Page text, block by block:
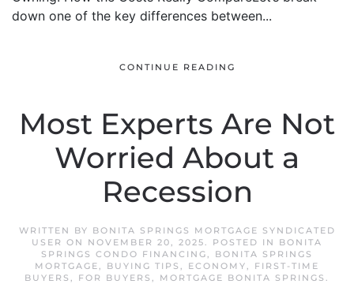
down one of the key differences between...
CONTINUE READING
Most Experts Are Not
Worried About a
Recession
WRITTEN BY BONITA SPRINGS MORTGAGE SYNDICATED
USER ON NOVEMBER 20, 2025. POSTED IN BONITA
SPRINGS CONDO FINANCING, BONITA SPRINGS
MORTGAGE, BUYING TIPS , ECONOMY, FIRST-TIME
BUYERS , FOR BUYERS , MORTGAGE BONITA SPRINGS .